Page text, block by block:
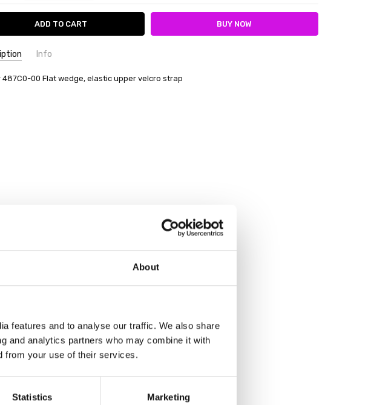
About
features and to analyse our traffic. We also share
and analytics partners who may combine it with
from your use of their services.
Statistics Marketing
Info
487C0-00 Flat wedge, elastic upper velcro strap